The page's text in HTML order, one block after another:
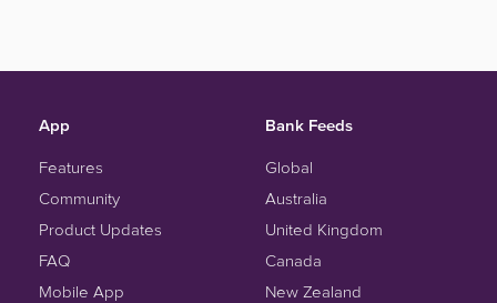
App
Features
Community
Product Updates
FAQ
Mobile App
Bank Feeds
Global
Australia
United Kingdom
Canada
New Zealand